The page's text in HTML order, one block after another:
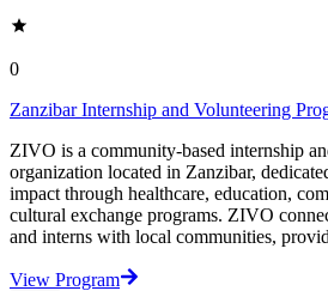
0
Zanzibar Internship and Volunteering
ZIVO is a community-based internship
organization located in Zanzibar,
impact through healthcare, education,
cultural exchange programs. ZIVO
and interns with local communities,
View Program